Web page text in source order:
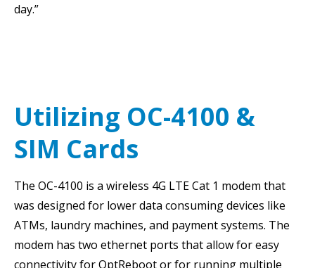
day.”
Utilizing OC-4100 &
SIM Cards
The OC-4100 is a wireless 4G LTE Cat 1 modem that
was designed for lower data consuming devices like
ATMs, laundry machines, and payment systems. The
modem has two ethernet ports that allow for easy
connectivity for OptReboot or for running multiple